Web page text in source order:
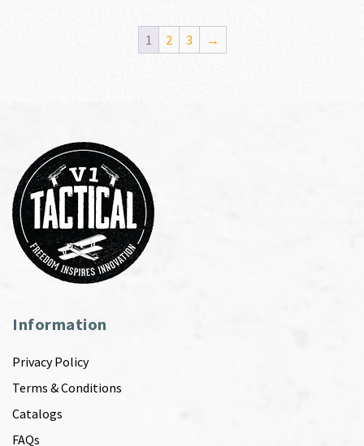
1 2 3 →
Information
Privacy Policy
Terms & Conditions
Catalogs
FAQs